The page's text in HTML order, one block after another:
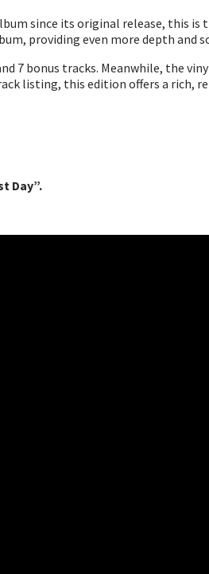
since its original release, this is
providing even more depth and
7 bonus tracks. Meanwhile, the
listing, this edition offers a rich,
Day”.